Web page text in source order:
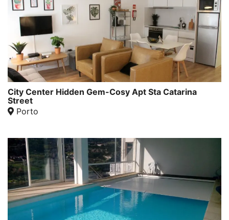
City Center Hidden Gem-Cosy Apt Sta Catarina
Street
Porto